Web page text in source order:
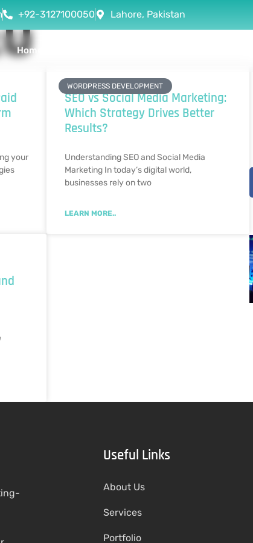
+92-3127100050 Lahore, Pakistan
Home
your
WORDPRESS DEVELOPMENT
SEO vs Social Media Marketing:
Which Strategy Drives Better
Results?
Understanding SEO and Social Media
Marketing In today’s digital world,
businesses rely on two
LEARN MORE..
Useful Links
About Us
Services
Portfolio